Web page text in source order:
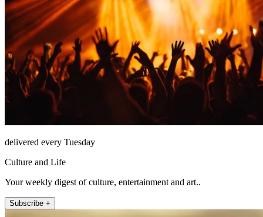
delivered every Tuesday
Culture and Life
Your weekly digest of culture, entertainment and art..
Subscribe +